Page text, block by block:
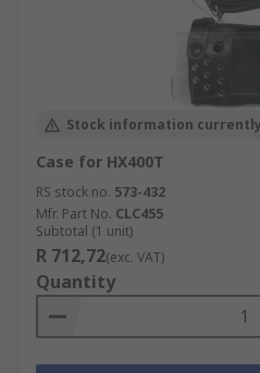
Stock information
Case for HX400T
RS stock no. 573-432
Mfr. Part No. CLC455
Subtotal (1 unit)
R 712,72(exc. VAT)
Quantity